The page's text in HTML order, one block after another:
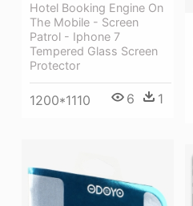
Hotel Booking Engine On
The Mobile - Screen
Patrol - Iphone 7
Tempered Glass Screen
Protector
1200*1110 6 1